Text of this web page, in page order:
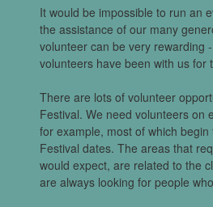
It would be impossible to run an
the assistance of our many
volunteer can be very rewarding
volunteers have been with us for
There are lots of volunteer
Festival. We need volunteers on
for example, most of which
Festival dates. The areas that
would expect, are related to the
are always looking for people